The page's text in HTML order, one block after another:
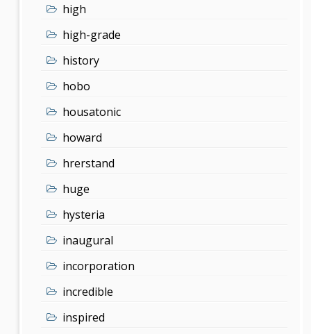
high
high-grade
history
hobo
housatonic
howard
hrerstand
huge
hysteria
inaugural
incorporation
incredible
inspired